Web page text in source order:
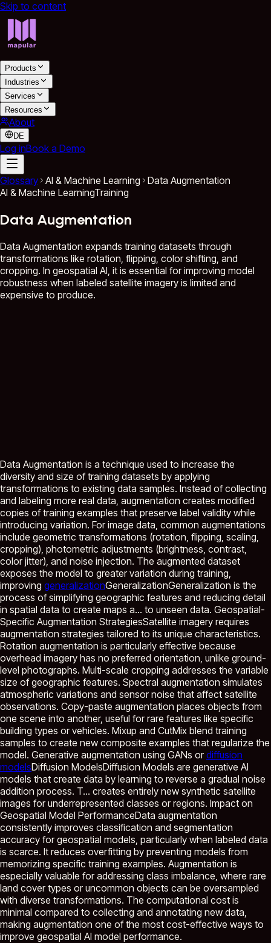
Skip to content
Products
Industries
Services
Resources
About
DE
Log inBook a Demo
Glossary AI & Machine Learning
Data Augmentation
AI & Machine LearningTraining
Data Augmentation
Data Augmentation expands training datasets through
transformations like rotation, flipping, color shifting, and
cropping. In geospatial AI, it is essential for improving model
robustness when labeled satellite imagery is limited and
expensive to produce.
Data Augmentation is a technique used to increase the
diversity and size of training datasets by applying
transformations to existing data samples. Instead of collecting
and labeling more real data, augmentation creates modified
copies of training examples that preserve label validity while
introducing variation. For image data, common augmentations
include geometric transformations (rotation, flipping, scaling,
cropping), photometric adjustments (brightness, contrast,
color jitter), and noise injection. The augmented dataset
exposes the model to greater variation during training,
improving generalizationGeneralizationGeneralization is the
process of simplifying geographic features and reducing detail
in spatial data to create maps a... to unseen data. Geospatial-
Specific Augmentation StrategiesSatellite imagery requires
augmentation strategies tailored to its unique characteristics.
Rotation augmentation is particularly effective because
overhead imagery has no preferred orientation, unlike ground-
level photographs. Multi-scale cropping addresses the variable
size of geographic features. Spectral augmentation simulates
atmospheric variations and sensor noise that affect satellite
observations. Copy-paste augmentation places objects from
one scene into another, useful for rare features like specific
building types or vehicles. Mixup and CutMix blend training
samples to create new composite examples that regularize the
model. Generative augmentation using GANs ordiffusion
modelsDiffusion ModelsDiffusion Models are generative AI
models that create data by learning to reverse a gradual noise
addition process. T... creates entirely new synthetic satellite
images for underrepresented classes or regions. Impact on
Geospatial Model PerformanceData augmentation
consistently improves classification and segmentation
accuracy for geospatial models, particularly when labeled data
is scarce. It reduces overfitting by preventing models from
memorizing specific training examples. Augmentation is
especially valuable for addressing class imbalance, where rare
land cover types or uncommon objects can be oversampled
with diverse transformations. The computational cost is
minimal compared to collecting and annotating new data,
making augmentation one of the most cost-effective ways to
improve geospatial AI model performance.